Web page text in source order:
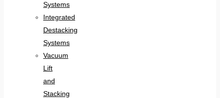
Systems
Integrated
Destacking
Systems
Vacuum
Lift
and
Stacking